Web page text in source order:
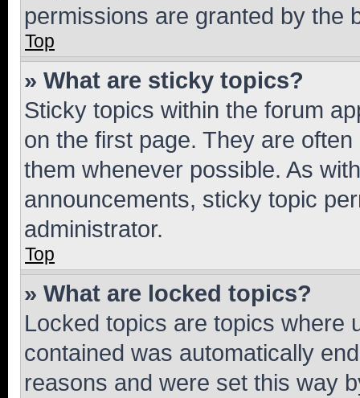
permissions are granted by the
Top
» What are sticky topics?
Sticky topics within the forum
on the first page. They are
them whenever possible. As
announcements, sticky topic
administrator.
Top
» What are locked topics?
Locked topics are topics where
contained was automatically
reasons and were set this way